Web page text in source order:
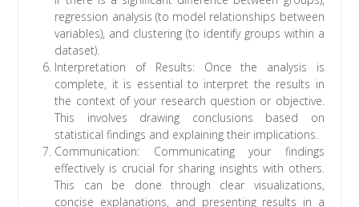
regression analysis (to model relationships between
variables), and clustering (to identify groups within a
dataset).
Interpretation of Results: Once the analysis is
complete, it is essential to interpret the results in
the context of your research question or objective.
This involves drawing conclusions based on
statistical findings and explaining their implications.
Communication: Communicating your findings
effectively is crucial for sharing insights with others.
This can be done through clear visualizations,
concise explanations, and presenting results in a